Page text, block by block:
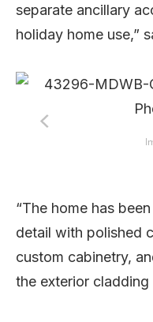
separate ancillary
holiday home use,”
“The home has
detail with polished
custom cabinetry,
the exterior cladding